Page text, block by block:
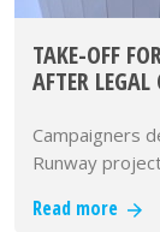
TAKE-OFF
AFTER LEGAL
Campaigners
Runway
Read more